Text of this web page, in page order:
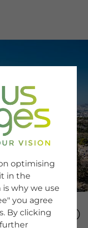
optimising
in the
why we use
you agree
By clicking